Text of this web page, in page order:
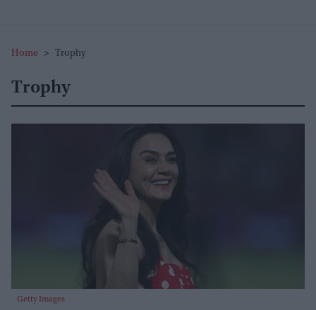
Home > Trophy
Trophy
Getty Images